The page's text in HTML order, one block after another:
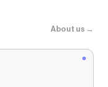
About us →